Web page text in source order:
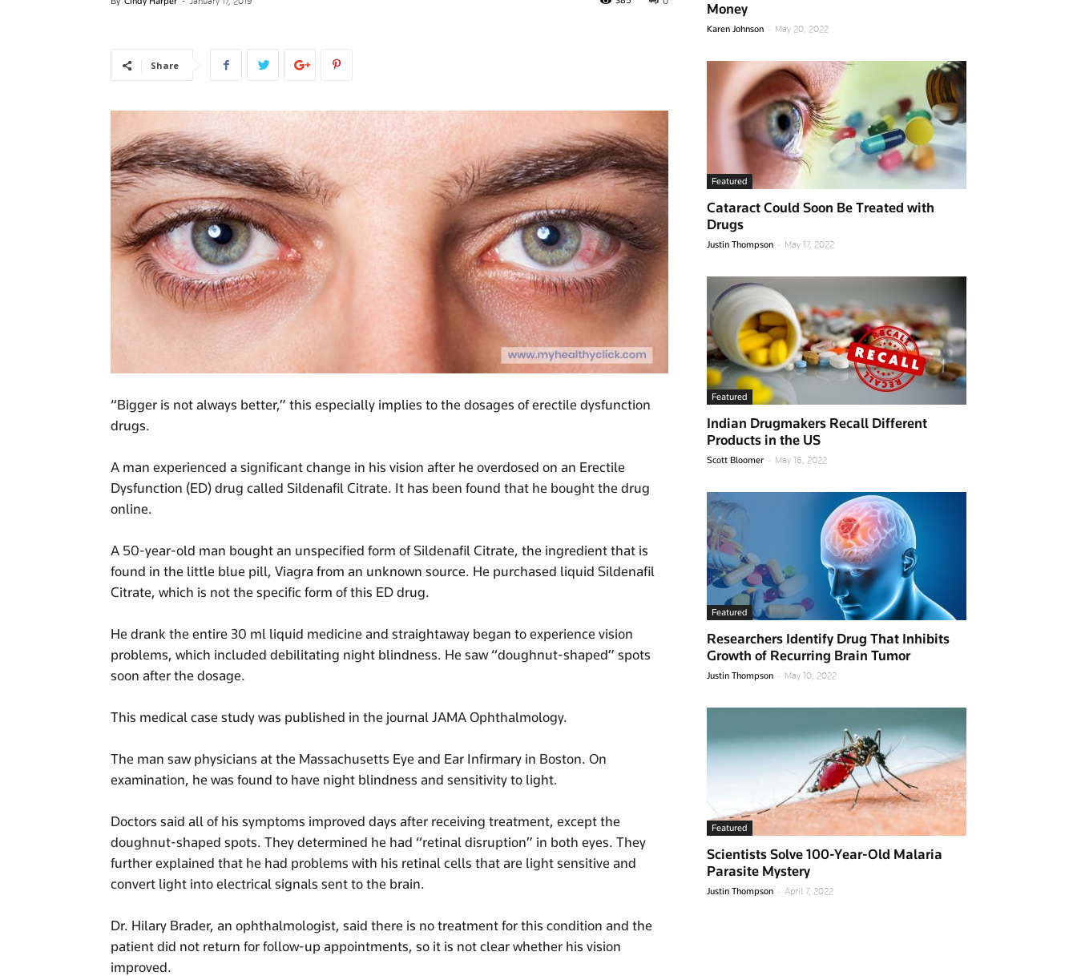
Myhealthyclick.com
Share
“Bigger is not always better,” this especially implies to the dosages of erectile dysfunction
drugs.
A man experienced a significant change in his vision after he overdosed on an Erectile
Dysfunction (ED) drug called Sildenafil Citrate. It has been found that he bought the drug
online.
A 50-year-old man bought an unspecified form of Sildenafil Citrate, the ingredient that is
found in the little blue pill, Viagra from an unknown source. He purchased liquid Sildenafil
Citrate, which is not the specific form of this ED drug.
He drank the entire 30 ml liquid medicine and straightaway began to experience vision
problems, which included debilitating night blindness. He saw “doughnut-shaped” spots
soon after the dosage.
This medical case study was published in the journal JAMA Ophthalmology.
The man saw physicians at the Massachusetts Eye and Ear Infirmary in Boston. On
examination, he was found to have night blindness and sensitivity to light.
Doctors said all of his symptoms improved days after receiving treatment, except the
doughnut-shaped spots. They determined he had “retinal disruption” in both eyes. They
further explained that he had problems with his retinal cells that are light sensitive and
convert light into electrical signals sent to the brain.
Dr. Hilary Brader, an ophthalmologist, said there is no treatment for this condition and the
patient did not return for follow-up appointments, so it is not clear whether his vision
improved.
Money
Karen Johnson - May 20, 2022
Featured
Cataract Could Soon Be Treated with
Drugs
Justin Thompson - May 17, 2022
Featured
Indian Drugmakers Recall Different
Products in the US
Scott Bloomer - May 16, 2022
Featured
Researchers Identify Drug That Inhibits
Growth of Recurring Brain Tumor
Justin Thompson - May 10, 2022
Featured
Scientists Solve 100-Year-Old Malaria
Parasite Mystery
Justin Thompson - April 7, 2022